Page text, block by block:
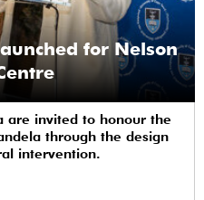
for Nelson
are invited to honour the
through the design
intervention.